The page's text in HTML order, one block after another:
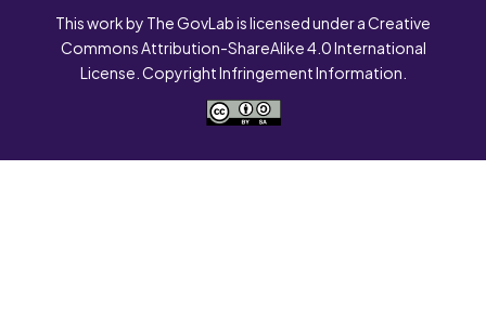
This work by The GovLab is licensed under a Creative
Commons Attribution-ShareAlike 4.0 International
License. Copyright Infringement Information.